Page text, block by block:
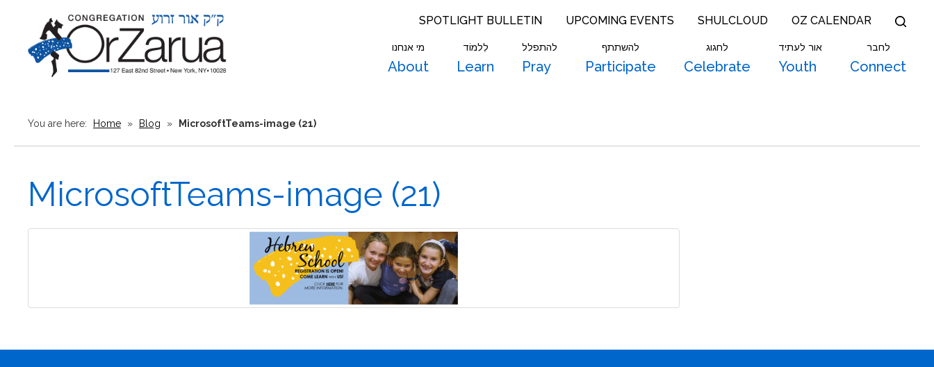
SPOTLIGHT BULLETIN UPCOMING EVENTS SHULCLOUD OZ CALENDAR
מי אנחנו
About
לִלמוֹד
Learn
להתפלל
Pray
להשתתף
Participate
לחגוג
Celebrate
אור לעתיד
Youth
לחבר
Connect
You are here: Home » Blog » MicrosoftTeams-image (21)
MicrosoftTeams-image (21)